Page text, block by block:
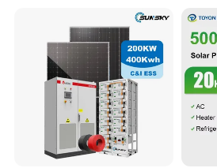
Fan, 32 Inch TV and FM
Radio for Home Use